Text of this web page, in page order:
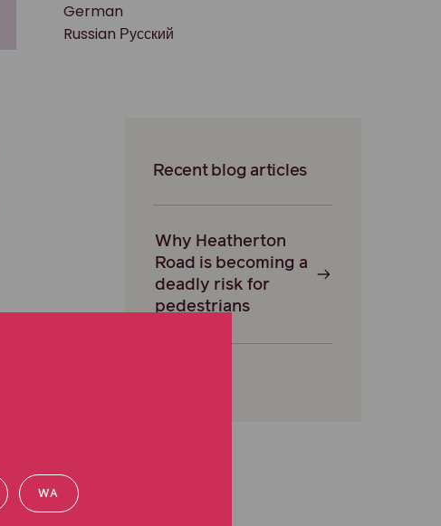
German
Russian Русский
Recent blog articles
Why Heatherton
Road is becoming a
deadly risk for
pedestrians
WA